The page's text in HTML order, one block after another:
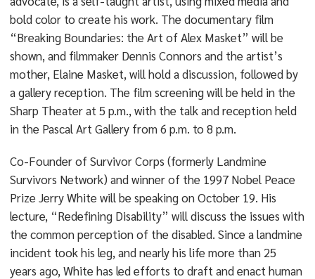
bold color to create his work. The documentary film
“Breaking Boundaries: the Art of Alex Masket” will be
shown, and filmmaker Dennis Connors and the artist’s
mother, Elaine Masket, will hold a discussion, followed by
a gallery reception. The film screening will be held in the
Sharp Theater at 5 p.m., with the talk and reception held
in the Pascal Art Gallery from 6 p.m. to 8 p.m.
Co-Founder of Survivor Corps (formerly Landmine
Survivors Network) and winner of the 1997 Nobel Peace
Prize Jerry White will be speaking on October 19. His
lecture, “Redefining Disability” will discuss the issues with
the common perception of the disabled. Since a landmine
incident took his leg, and nearly his life more than 25
years ago, White has led efforts to draft and enact human